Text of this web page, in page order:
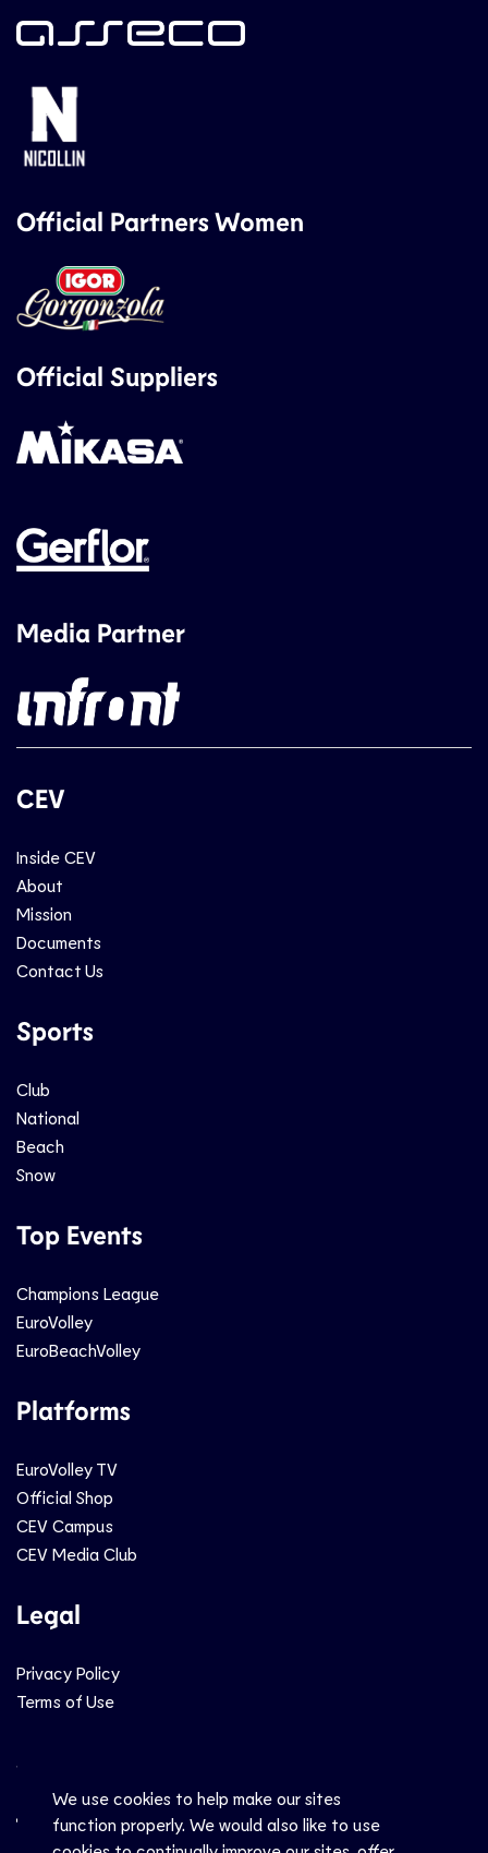
We use cookies to help make our sites
function properly. We would also like to use
Official Partners Women
Official Suppliers
Media Partner
CEV
Inside CEV
About
Mission
Documents
Contact Us
Sports
Club
National
Beach
Snow
Top Events
Champions League
EuroVolley
EuroBeachVolley
Platforms
EuroVolley TV
Official Shop
CEV Campus
CEV Media Club
Legal
Privacy Policy
Terms of Use
Social